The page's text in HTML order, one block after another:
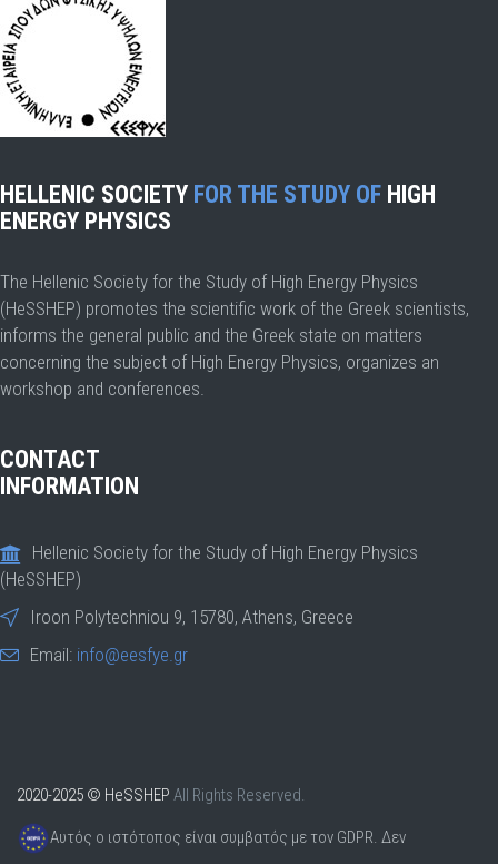
HELLENIC SOCIETY FOR THE STUDY OF HIGH
ENERGY PHYSICS
The Hellenic Society for the Study of High Energy Physics
(HeSSHEP) promotes the scientific work of the Greek scientists,
informs the general public and the Greek state on matters
concerning the subject of High Energy Physics, organizes an
workshop and conferences.
CONTACT
INFORMATION
Hellenic Society for the Study of High Energy Physics
(HeSSHEP)
Iroon Polytechniou 9, 15780, Athens, Greece
Email: info@eesfye.gr
2020-2025 © HeSSHEP All Rights Reserved.
Αυτός ο ιστότοπος είναι συμβατός με τον GDPR. Δεν